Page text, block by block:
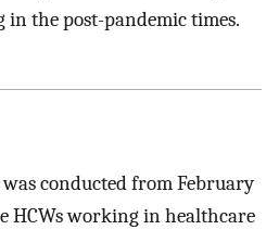
in the post-pandemic times.
conducted from February
HCWs working in healthcare